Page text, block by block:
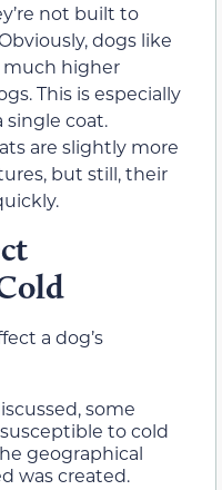
not built to
dogs like
much higher
This is especially
single coat.
are slightly more
but still, their
a dog’s
some
to cold
geographical
was created.